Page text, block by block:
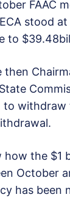
FAAC
stood
to
then
to
how the $1
October
has been